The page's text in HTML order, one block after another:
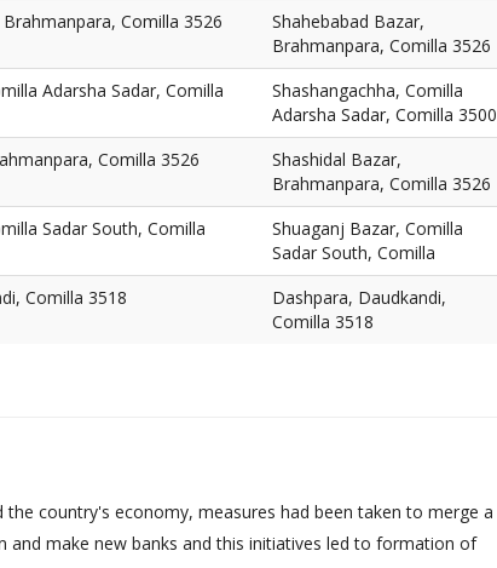
Comilla 3526
Shahebabad Bazar,
Brahmanpara, Comilla 3526
Adarsha Sadar, Comilla
Shashangachha, Comilla
Adarsha Sadar, Comilla 3500
Comilla 3526
Shashidal Bazar,
Brahmanpara, Comilla 3526
Sadar South, Comilla
Shuaganj Bazar, Comilla
Sadar South, Comilla
Comilla 3518
Dashpara, Daudkandi,
Comilla 3518
country's economy, measures had been taken to merge a
and make new banks and this initiatives led to formation of